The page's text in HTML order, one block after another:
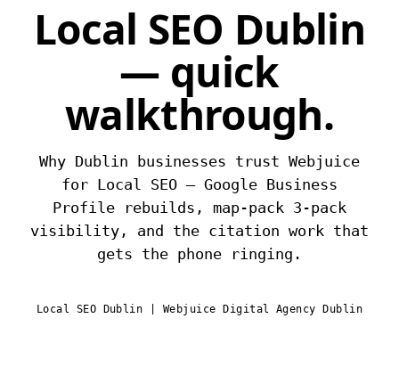
Local SEO Dublin
— quick
walkthrough.
Why Dublin businesses trust Webjuice
for Local SEO — Google Business
Profile rebuilds, map-pack 3-pack
visibility, and the citation work that
gets the phone ringing.
Local SEO Dublin | Webjuice Digital Agency Dublin